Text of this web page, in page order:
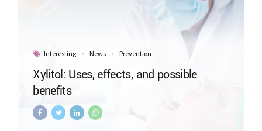
Interesting News Prevention
Xylitol: Uses, effects, and possible
benefits